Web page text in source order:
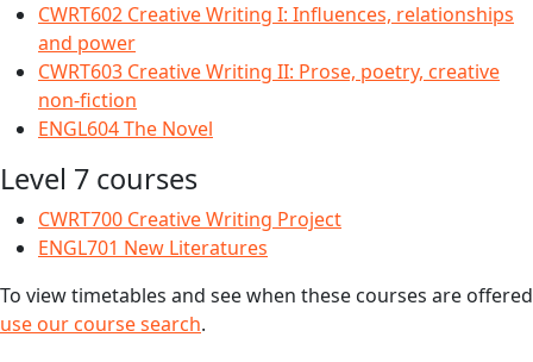
CWRT602 Creative Writing I: Influences, relationships
and power
CWRT603 Creative Writing II: Prose, poetry, creative
non-fiction
ENGL604 The Novel
Level 7 courses
CWRT700 Creative Writing Project
ENGL701 New Literatures
To view timetables and see when these courses are offered
use our course search.